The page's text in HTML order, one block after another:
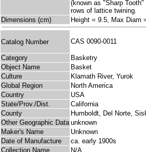
(known as "Sharp
rows of lattice twining.
Dimensions (cm)
Height = 9.5, Max Diam
Catalog Number CAS 0090-0011
Category
Basketry
Object Name
Basket
Culture
Klamath River, Yurok
Global Region
North America
Country
USA
State/Prov./Dist.
California
County
Humboldt, Del Norte,
Other Geographic Data unknown
Maker's Name
Unknown
Date of Manufacture
ca. early 1900s
Collection Name
N/A